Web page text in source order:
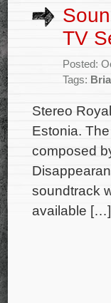
TV
Posted:
Tags:
Stereo
Estonia.
composed
soundtrack
available […]